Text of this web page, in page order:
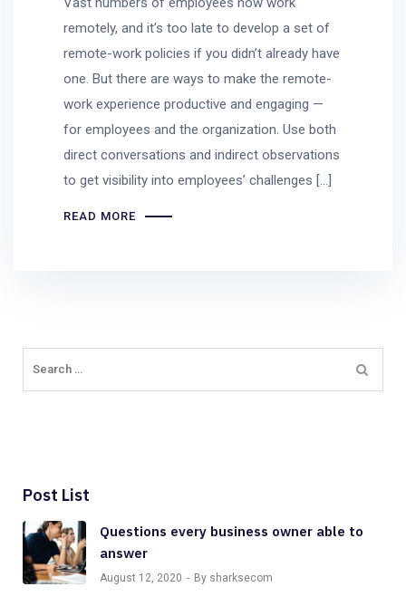
remotely, and it’s too late to develop a set of
remote-work policies if you didn’t already have
one. But there are ways to make the remote-
work experience productive and engaging —
for employees and the organization. Use both
direct conversations and indirect observations
to get visibility into employees’ challenges […]
READ MORE
Post List
Questions every business owner able to
answer
August 12, 2020 By sharksecom